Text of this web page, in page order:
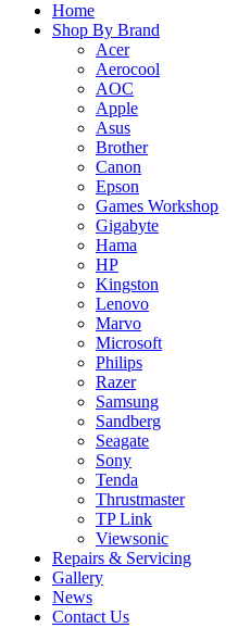
Home
Shop By Brand
Acer
Aerocool
AOC
Apple
Asus
Brother
Canon
Epson
Games Workshop
Gigabyte
Hama
HP
Kingston
Lenovo
Marvo
Microsoft
Philips
Razer
Samsung
Sandberg
Seagate
Sony
Tenda
Thrustmaster
TP Link
Viewsonic
Repairs & Servicing
Gallery
News
Contact Us